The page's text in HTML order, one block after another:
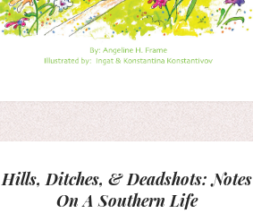
Hills, Ditches, & Deadshots: Notes
On A Southern Life